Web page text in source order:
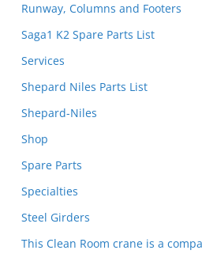
Runway, Columns and Footers
Saga1 K2 Spare Parts List
Services
Shepard Niles Parts List
Shepard-Niles
Shop
Spare Parts
Specialties
Steel Girders
This Clean Room crane is a